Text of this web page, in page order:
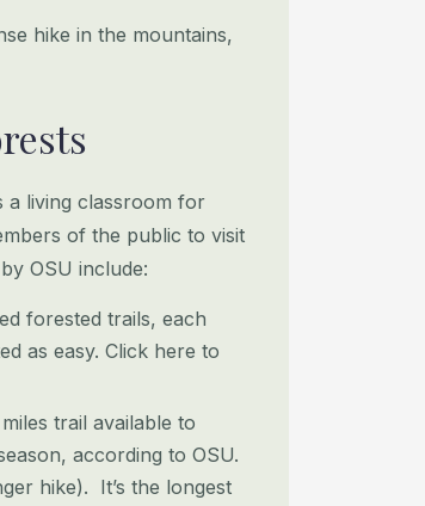
hike in the mountains,
a living classroom for
of the public to visit
OSU include:
forested trails, each
as easy. Click here to
trail available to
according to OSU.
hike). It’s the longest